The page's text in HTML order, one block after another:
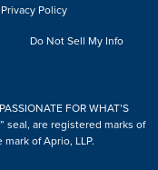
Privacy Policy
Do Not Sell My Info
FOR WHAT’S
seal, are registered marks of
mark of Aprio, LLP.